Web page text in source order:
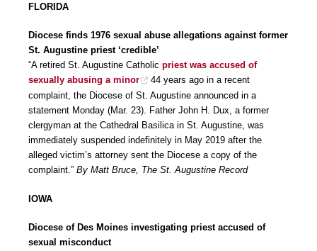
FLORIDA
Diocese finds 1976 sexual abuse allegations against former
St. Augustine priest ‘credible’
“A retired St. Augustine Catholic priest was accused of
sexually abusing a minor
44 years ago in a recent
complaint, the Diocese of St. Augustine announced in a
statement Monday (Mar. 23). Father John H. Dux, a former
clergyman at the Cathedral Basilica in St. Augustine, was
immediately suspended indefinitely in May 2019 after the
alleged victim’s attorney sent the Diocese a copy of the
complaint.” By Matt Bruce, The St. Augustine Record
IOWA
Diocese of Des Moines investigating priest accused of
sexual misconduct